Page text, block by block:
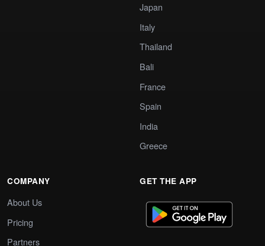
Japan
Italy
Thailand
Bali
France
Spain
India
Greece
COMPANY
About Us
Pricing
Partners
GET THE APP